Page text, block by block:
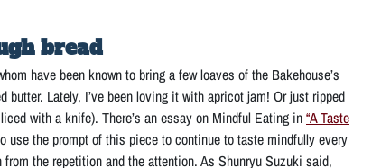
bread
have been known to bring a few loaves of the Bakehouse’s
Lately, I’ve been loving it with apricot jam! Or just ripped
with a knife). There’s an essay on Mindful Eating in“A Taste
the prompt of this piece to continue to taste mindfully every
the repetition and the attention. As Shunryu Suzuki said,